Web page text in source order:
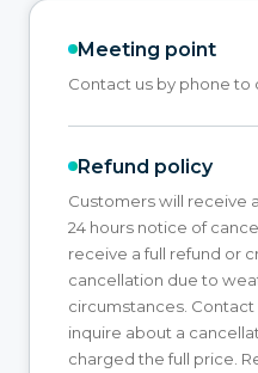
Meeting point
Contact us by phone to
Refund policy
Customers will receive
24 hours notice of
receive a full refund or
cancellation due to
circumstances.
inquire about a
charged the full price.